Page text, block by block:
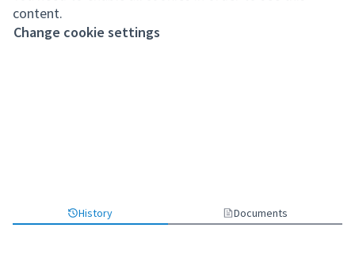
content.
Change cookie settings
History Documents